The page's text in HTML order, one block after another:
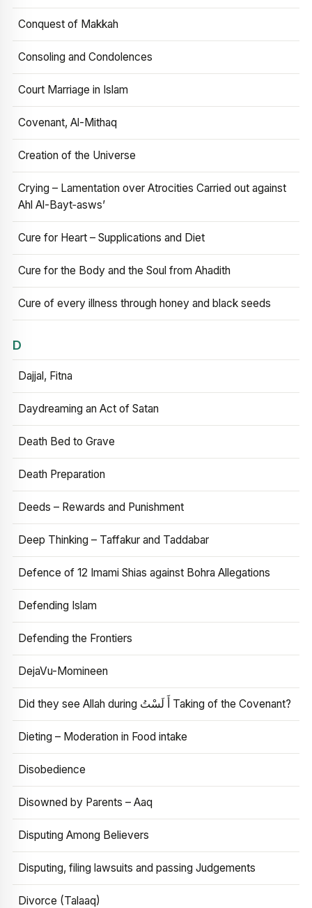
Conquest of Makkah
Consoling and Condolences
Court Marriage in Islam
Covenant, Al-Mithaq
Creation of the Universe
Crying – Lamentation over Atrocities Carried out against
Ahl Al-Bayt‑asws’
Cure for Heart – Supplications and Diet
Cure for the Body and the Soul from Ahadith
Cure of every illness through honey and black seeds
D
Dajjal, Fitna
Daydreaming an Act of Satan
Death Bed to Grave
Death Preparation
Deeds – Rewards and Punishment
Deep Thinking – Taffakur and Taddabar
Defence of 12 Imami Shias against Bohra Allegations
Defending Islam
Defending the Frontiers
DejaVu-Momineen
Did they see Allah during أَ لَسْتُ Taking of the Covenant?
Dieting – Moderation in Food intake
Disobedience
Disowned by Parents – Aaq
Disputing Among Believers
Disputing, filing lawsuits and passing Judgements
Divorce (Talaaq)